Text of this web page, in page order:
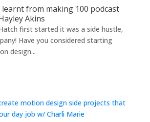
learnt from making 100 podcast
Akins
first started it was a side hustle,
Have you considered starting
design...